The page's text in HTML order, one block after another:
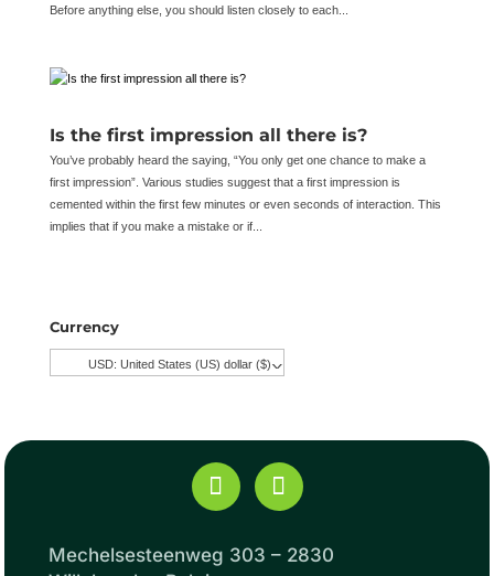
Before anything else, you should listen closely to each...
Is the first impression all there is?
You’ve probably heard the saying, “You only get one chance to make a
first impression”. Various studies suggest that a first impression is
cemented within the first few minutes or even seconds of interaction. This
implies that if you make a mistake or if...
Currency
USD: United States (US) dollar ($)^
Mechelsesteenweg 303 – 2830